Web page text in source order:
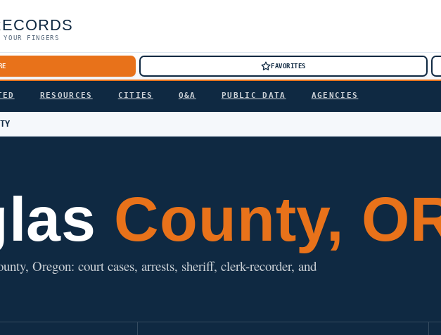
FINGERS
FAVORITES
RESOURCES CITIES Q&A PUBLIC DATA AGENCIES
County,
Oregon: court cases, arrests, sheriff, clerk-recorder, and